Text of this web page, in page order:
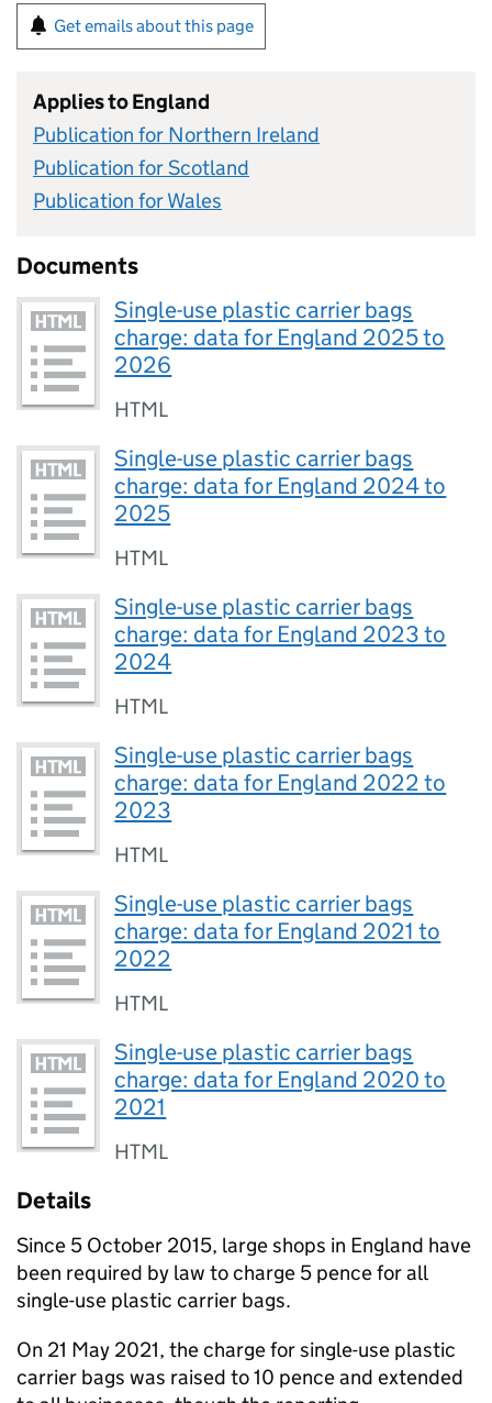
Get emails about this page
Applies to England
Publication for Northern Ireland
Publication for Scotland
Publication for Wales
Documents
Single-use plastic carrier bags
charge: data for England 2025 to
2026
HTML
Single-use plastic carrier bags
charge: data for England 2024 to
2025
HTML
Single-use plastic carrier bags
charge: data for England 2023 to
2024
HTML
Single-use plastic carrier bags
charge: data for England 2022 to
2023
HTML
Single-use plastic carrier bags
charge: data for England 2021 to
2022
HTML
Single-use plastic carrier bags
charge: data for England 2020 to
2021
HTML
Details
Since 5 October 2015, large shops in England have
been required by law to charge 5 pence for all
single-use plastic carrier bags.
On 21 May 2021, the charge for single-use plastic
carrier bags was raised to 10 pence and extended